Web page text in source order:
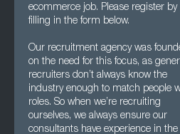
ecommerce job. Please register by
filling in the form below.
Our recruitment agency was
on the need for this focus, as
recruiters don’t always know the
industry enough to match people
roles. So when we’re recruiting
ourselves, we always ensure our
consultants have experience in the